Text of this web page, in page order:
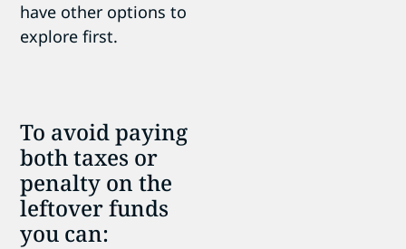
have other options to
explore first.
To avoid paying
both taxes or
penalty on the
leftover funds
you can: